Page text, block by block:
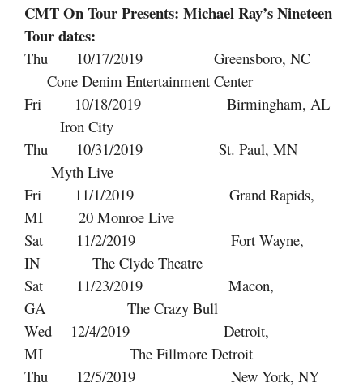
CMT On Tour Presents: Michael Ray’s Nineteen
Tour dates:
Thu 10/17/2019 Greensboro, NC
Cone Denim Entertainment Center
Fri 10/18/2019 Birmingham, AL
Iron City
Thu 10/31/2019 St. Paul, MN
Myth Live
Fri 11/1/2019 Grand Rapids,
MI 20 Monroe Live
Sat 11/2/2019 Fort Wayne,
IN The Clyde Theatre
Sat 11/23/2019 Macon,
GA The Crazy Bull
Wed 12/4/2019 Detroit,
MI The Fillmore Detroit
Thu 12/5/2019 New York, NY